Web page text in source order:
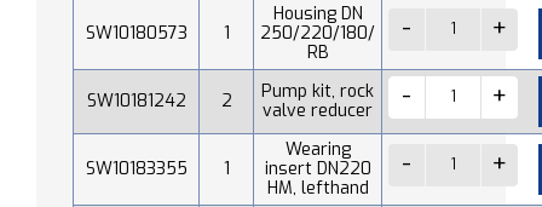
SW10180573 1
Housing DN
250/220/180/
RB
SW10181242 2
Pump kit, rock
valve reducer
SW10183355 1
Wearing
insert DN220
HM, lefthand